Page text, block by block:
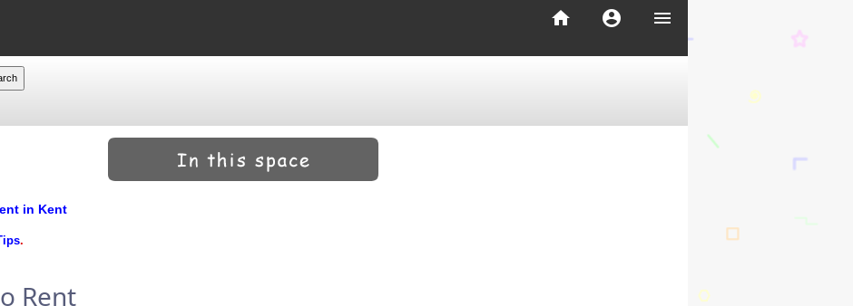
menu
account_circle
home
in Kent
.
Rent